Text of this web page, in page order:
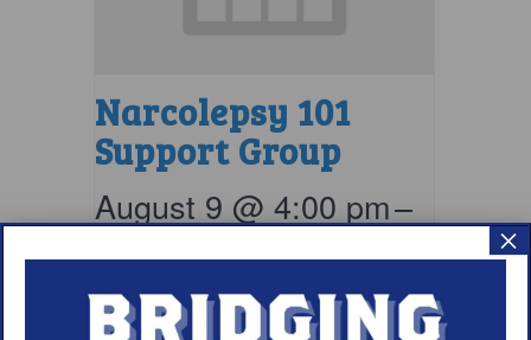
Narcolepsy 101
Support Group
August 9 @ 4:00 pm–
5:00 pm EDT ×